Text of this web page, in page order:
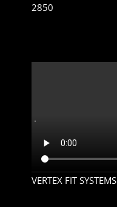
2850
VERTEX FIT SYSTEMS